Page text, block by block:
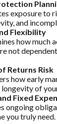
exposure to
and
Flexibility
how much
not
Returns Risk
how early
of
Fixed
ongoing
you truly need.